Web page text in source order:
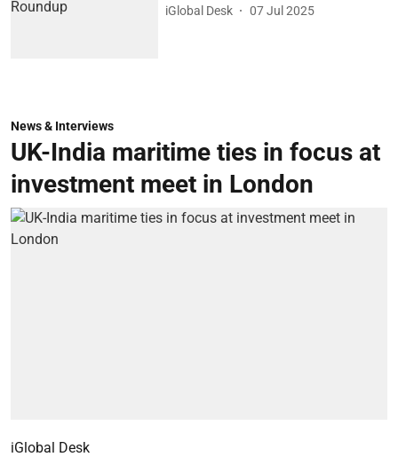
iGlobal Desk 07 Jul 2025
News & Interviews
UK-India maritime ties in focus at
investment meet in London
iGlobal Desk